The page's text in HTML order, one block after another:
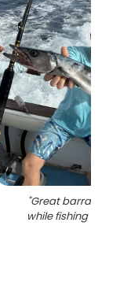
"Great
while fishing in